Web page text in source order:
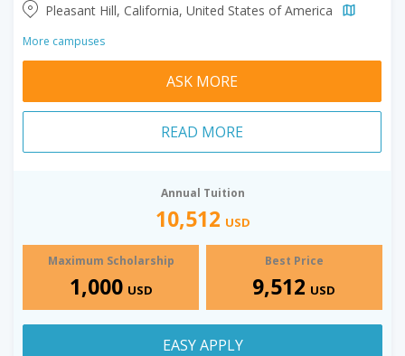
Pleasant Hill, California, United States of America
More campuses
ASK MORE
READ MORE
Annual Tuition
10,512 USD
Maximum Scholarship
1,000 USD
Best Price
9,512 USD
EASY APPLY